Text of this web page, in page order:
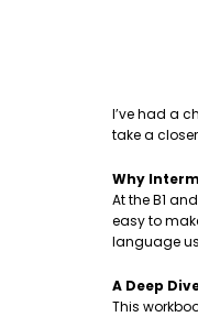
I’ve had a
take a
Why
At the B1
easy to
language
A Deep
This